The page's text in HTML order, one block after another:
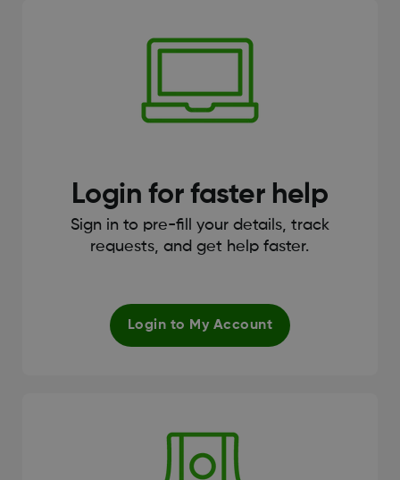
Login for faster help
Sign in to pre-fill your details, track
requests, and get help faster.
Login to My Account